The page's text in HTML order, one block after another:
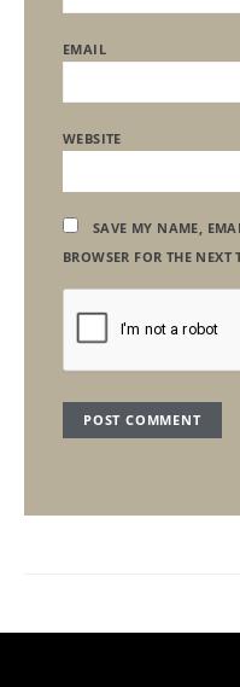
EMAIL
WEBSITE
SAVE MY NAME,
BROWSER FOR THE